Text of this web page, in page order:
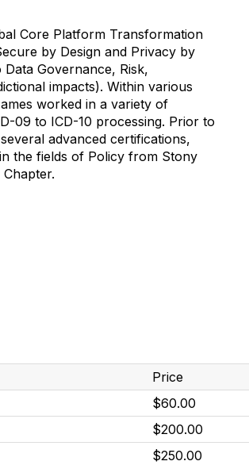
Core Platform Transformation
by Design and Privacy by
Governance, Risk,
impacts). Within various
worked in a variety of
09 to ICD-10 processing. Prior to
advanced certifications,
the fields of Policy from Stony
Price
$60.00
$200.00
$250.00